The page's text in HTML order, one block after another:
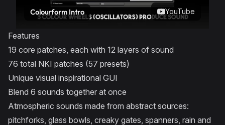
Colourform Intro YouTube
Features
19 core patches, each with 12 layers of sound
76 total NKI patches (57 presets)
Unique visual inspirational GUI
Blend 6 sounds together at once
Atmospheric sounds made from abstract sources:
pitchforks, glass bowls, creaky gates, spanners, rain and